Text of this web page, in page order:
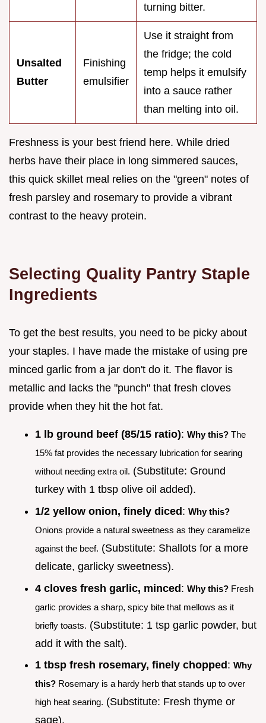
turning bitter.
Unsalted
Butter
Finishing
emulsifier
Use it straight from
the fridge; the cold
temp helps it emulsify
into a sauce rather
than melting into oil.
Freshness is your best friend here. While dried
herbs have their place in long simmered sauces,
this quick skillet meal relies on the "green" notes of
fresh parsley and rosemary to provide a vibrant
contrast to the heavy protein.
Selecting Quality Pantry Staple
Ingredients
To get the best results, you need to be picky about
your staples. I have made the mistake of using pre
minced garlic from a jar don't do it. The flavor is
metallic and lacks the "punch" that fresh cloves
provide when they hit the hot fat.
1 lb ground beef (85/15 ratio): Why this? The
15% fat provides the necessary lubrication for searing
without needing extra oil. (Substitute: Ground
turkey with 1 tbsp olive oil added).
1/2 yellow onion, finely diced: Why this?
Onions provide a natural sweetness as they caramelize
against the beef. (Substitute: Shallots for a more
delicate, garlicky sweetness).
4 cloves fresh garlic, minced: Why this? Fresh
garlic provides a sharp, spicy bite that mellows as it
briefly toasts. (Substitute: 1 tsp garlic powder, but
add it with the salt).
1 tbsp fresh rosemary, finely chopped : Why
this? Rosemary is a hardy herb that stands up to over
high heat searing. (Substitute: Fresh thyme or
sage).